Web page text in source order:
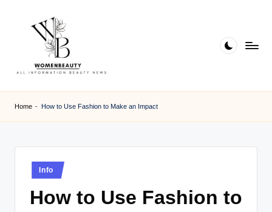
B
e
a
Home - How to Use Fashion to Make an Impact
Posted
in
Info
How to Use Fashion to